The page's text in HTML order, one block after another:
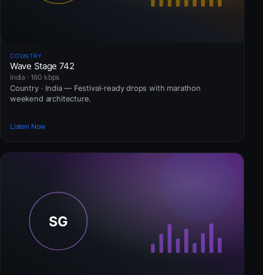
COUNTRY
Wave Stage 742
India · 160 kbps
Country · India — Festival-ready drops with marathon
weekend architecture.
Listen Now